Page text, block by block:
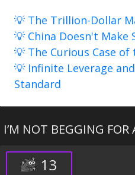
💡 The Trillion-Dollar
💡 China Doesn't Make
💡 The Curious Case of
💡 Infinite Leverage
Standard
I’M NOT BEGGING FOR
13